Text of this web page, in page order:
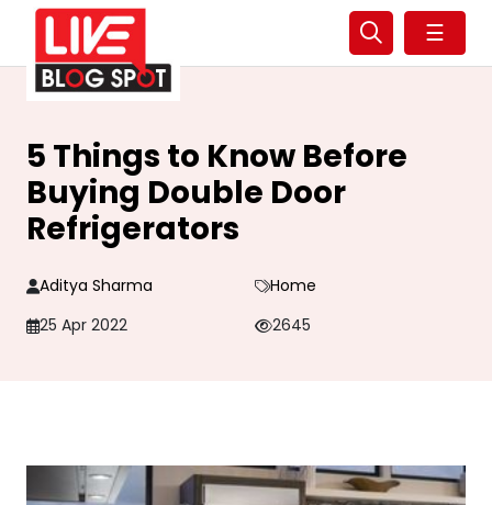
☰
5 Things to Know Before
Buying Double Door
Refrigerators
Aditya Sharma
Home
25 Apr 2022
2645